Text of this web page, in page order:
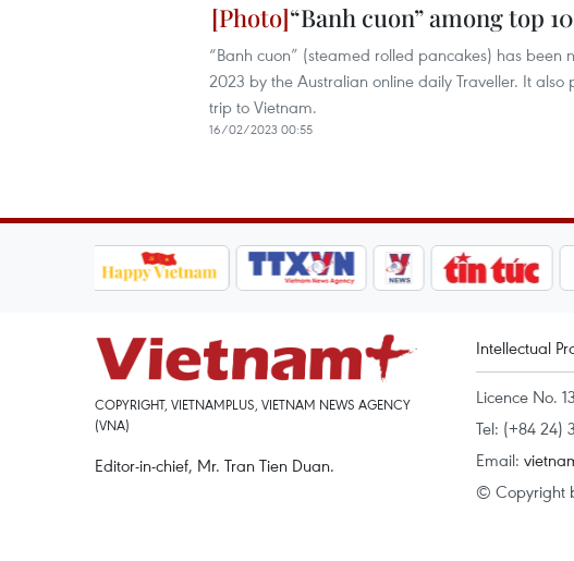
“Banh cuon” among top
“Banh cuon” (steamed rolled pancakes) has
2023 by the Australian online daily Traveller. It
trip to Vietnam.
16/02/2023 00:55
COPYRIGHT, VIETNAMPLUS, VIETNAM NEWS AGENCY
(VNA)
Editor-in-chief, Mr. Tran Tien Duan.
Intellectual
Licence No.
Tel: (+84 24)
Email:
© Copyright